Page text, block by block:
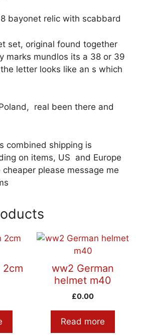
bayonet relic with scabbard
set, original found together
marks mundlos its a 38 or 39
letter looks like an s which
real been there and
combined shipping is
on items, US and Europe
please message me
2cm
ww2 German
helmet m40
£0.00
Read more